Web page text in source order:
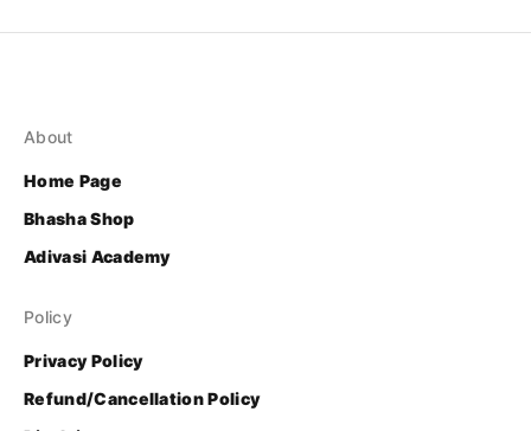
About
Home Page
Bhasha Shop
Adivasi Academy
Policy
Privacy Policy
Refund/Cancellation Policy